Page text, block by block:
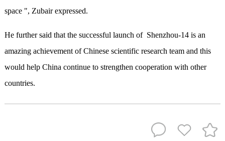
space ", Zubair expressed.
He further said that the successful launch of Shenzhou-14 is an
amazing achievement of Chinese scientific research team and this
would help China continue to strengthen cooperation with other
countries.